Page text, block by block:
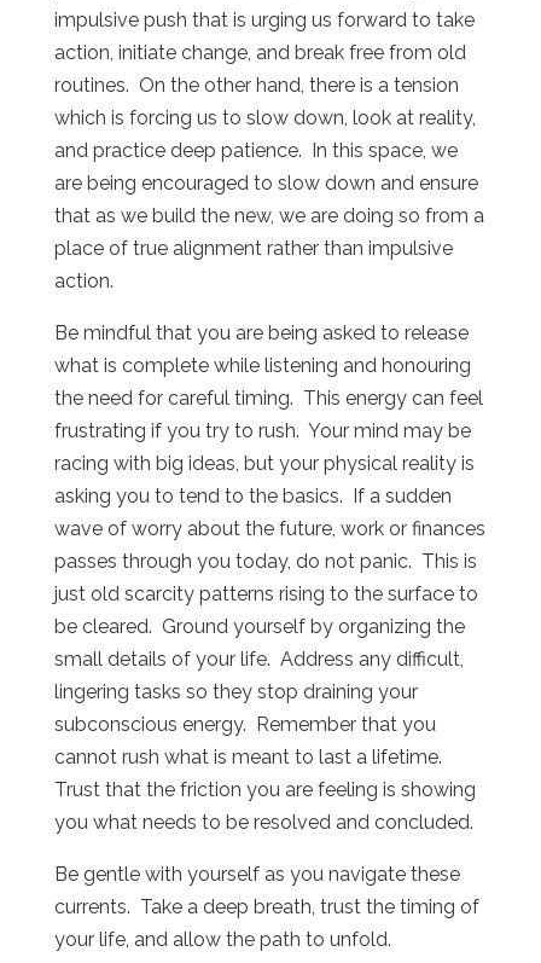
impulsive push that is urging us forward to take
action, initiate change, and break free from old
routines. On the other hand, there is a tension
which is forcing us to slow down, look at reality,
and practice deep patience. In this space, we
are being encouraged to slow down and ensure
that as we build the new, we are doing so from a
place of true alignment rather than impulsive
action.
Be mindful that you are being asked to release
what is complete while listening and honouring
the need for careful timing. This energy can feel
frustrating if you try to rush. Your mind may be
racing with big ideas, but your physical reality is
asking you to tend to the basics. If a sudden
wave of worry about the future, work or finances
passes through you today, do not panic. This is
just old scarcity patterns rising to the surface to
be cleared. Ground yourself by organizing the
small details of your life. Address any difficult,
lingering tasks so they stop draining your
subconscious energy. Remember that you
cannot rush what is meant to last a lifetime.
Trust that the friction you are feeling is showing
you what needs to be resolved and concluded.
Be gentle with yourself as you navigate these
currents. Take a deep breath, trust the timing of
your life, and allow the path to unfold.